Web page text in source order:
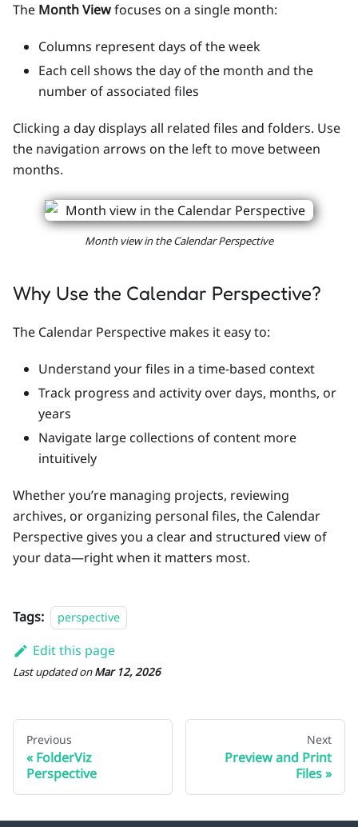
The Month Viewfocuses on a single month:
Columns represent days of the week
Each cell shows the day of the month and the
number of associated files
Clicking a day displays all related files and folders. Use
the navigation arrows on the left to move between
months.
Month view in the Calendar Perspective
Why Use the Calendar Perspective?
The Calendar Perspective makes it easy to:
Understand your files in a time-based context
Track progress and activity over days, months, or
years
Navigate large collections of content more
intuitively
Whether you’re managing projects, reviewing
archives, or organizing personal files, the Calendar
Perspective gives you a clear and structured view of
your data—right when it matters most.
Tags: perspective
Edit this page
Last updatedonMar 12, 2026
Previous
FolderViz
Perspective
Next
Preview and Print
Files